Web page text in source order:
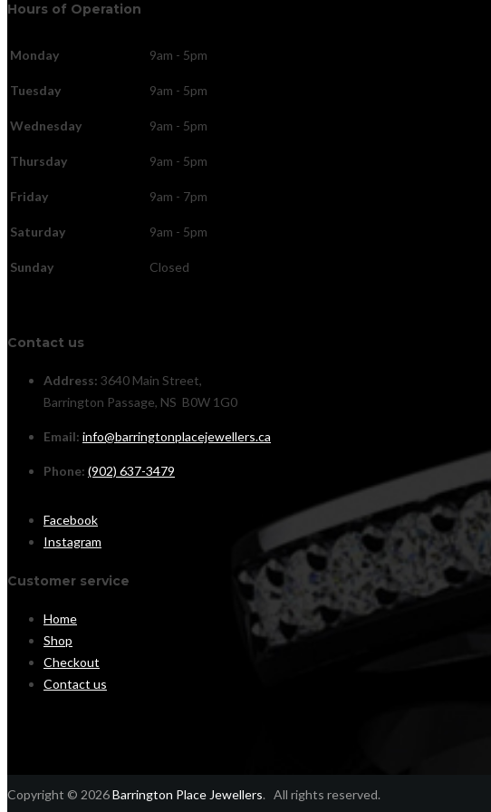
Hours of Operation
Monday 9am - 5pm
Tuesday 9am - 5pm
Wednesday 9am - 5pm
Thursday 9am - 5pm
Friday 9am - 7pm
Saturday 9am - 5pm
Sunday Closed
Contact us
Address: 3640 Main Street,
Barrington Passage, NS B0W 1G0
Email: info@barringtonplacejewellers.ca
Phone: (902) 637-3479
Facebook
Instagram
Customer service
Home
Shop
Checkout
Contact us
Copyright © 2026Barrington Place Jewellers. All rights reserved.